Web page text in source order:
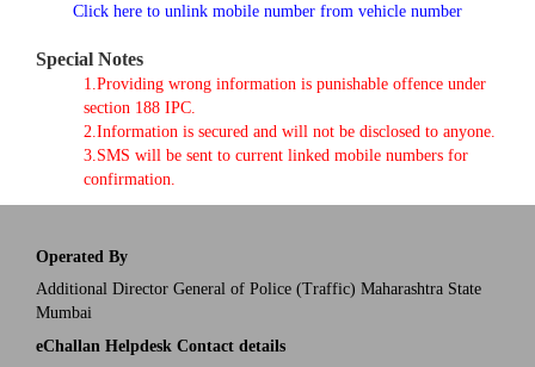
Click here to unlink mobile number from vehicle number
Special Notes
1.Providing wrong information is punishable offence under
section 188 IPC.
2.Information is secured and will not be disclosed to anyone.
3.SMS will be sent to current linked mobile numbers for
confirmation.
Operated By
Additional Director General of Police (Traffic) Maharashtra State
Mumbai
eChallan Helpdesk Contact details